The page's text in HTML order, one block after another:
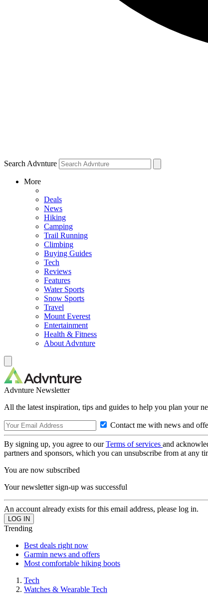
Search Advnture
More
Deals
News
Hiking
Camping
Trail Running
Climbing
Buying Guides
Tech
Reviews
Features
Water Sports
Snow Sports
Travel
Mount Everest
Entertainment
Health & Fitness
About Advnture
Advnture Newsletter
All the latest inspiration, tips and guides to help you plan your
Contact me with news and
By signing up, you agree to ourTerms of services and
partners and sponsors, which you can unsubscribe from at any
You are now subscribed
Your newsletter sign-up was successful
An account already exists for this email address, please log in.
Trending
Best deals right now
Garmin news and offers
Most comfortable hiking boots
Tech
Watches & Wearable Tech